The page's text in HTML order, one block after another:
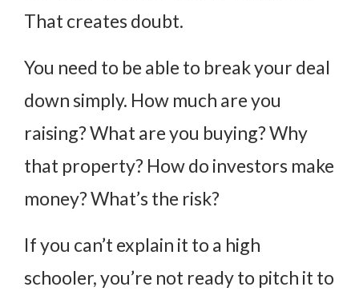
That creates doubt.
You need to be able to break your deal
down simply. How much are you
raising? What are you buying? Why
that property? How do investors make
money? What’s the risk?
If you can’t explain it to a high
schooler, you’re not ready to pitch it to